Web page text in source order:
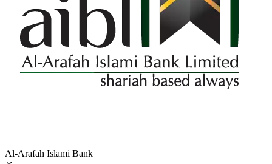
Al-Arafah Islami Bank